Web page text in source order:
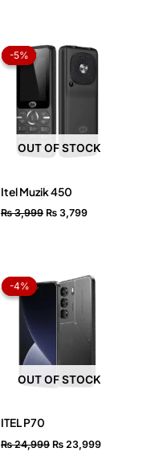
-5%
OUT OF STOCK
-5%
Itel Muzik 450
₨3,999
price
₨ 3,999.
₨3,799
price
is:
₨ 3,799.
-4%
OUT OF STOCK
-4%
ITEL P70
₨24,999
price
was:
₨ 24,999.
₨23,999